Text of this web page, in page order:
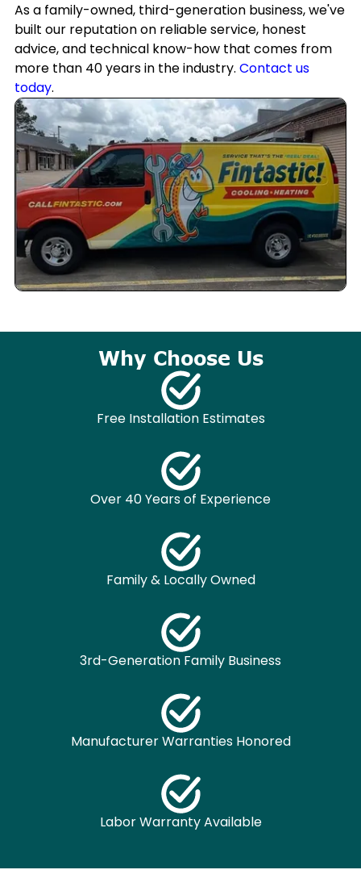
As a family-owned, third-generation business, we've
built our reputation on reliable service, honest
advice, and technical know-how that comes from
more than 40 years in the industry. Contact us
today.
Why Choose Us
Free Installation Estimates
Over 40 Years of Experience
Family & Locally Owned
3rd-Generation Family Business
Manufacturer Warranties Honored
Labor Warranty Available